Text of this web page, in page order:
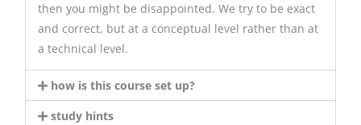
then you might be disappointed. We try to be exact
and correct, but at a conceptual level rather than at
a technical level.
how is this course set up?
study hints